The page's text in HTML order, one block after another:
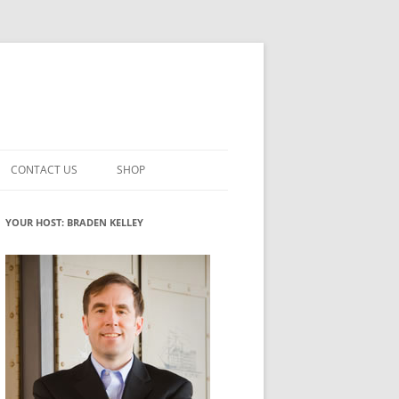
INNOVATION
ROLES
WHAT INNOVATION ROLE(S) DO
YOU PLAY?
GLOSSARY
CONTACT US SHOP
MY ACCOUNT
YOUR HOST: BRADEN KELLEY